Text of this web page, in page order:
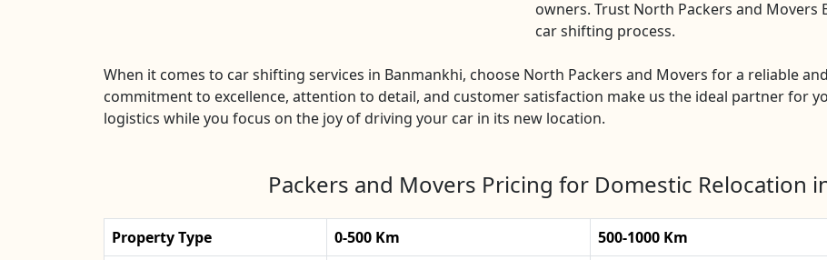
owners. Trust North Packers and
car shifting process.
When it comes to car shifting services in Banmankhi, choose North Packers and Movers for a reliable
commitment to excellence, attention to detail, and customer satisfaction make us the ideal partner for
logistics while you focus on the joy of driving your car in its new location.
Packers and Movers Pricing for Domestic Relocation
Property Type 0-500 Km 500-1000 Km